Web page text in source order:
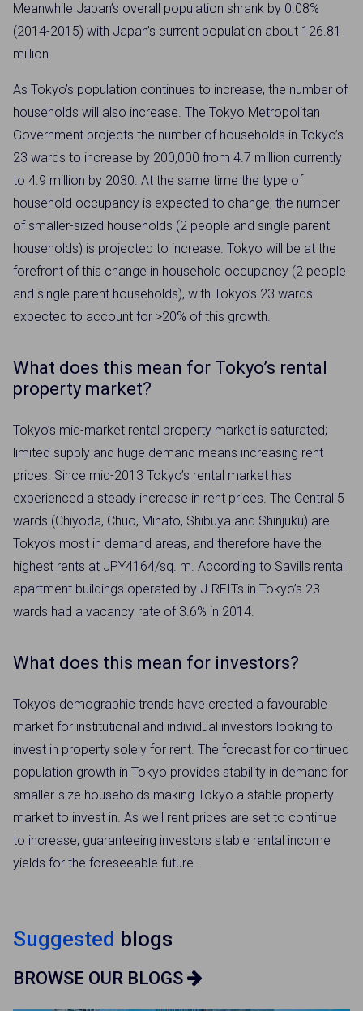
Weekly Property Listings
Inbox
Sign up now to get access to the most
luxurious freehold properties on the market.
Meanwhile Japan’s overall population shrank by 0.08%
(2014-2015) with Japan’s current population about 126.81
million.
As Tokyo’s population continues to increase, the number of
households will also increase. The Tokyo Metropolitan
Government projects the number of households in Tokyo’s
23 wards to increase by 200,000 from 4.7 million currently
to 4.9 million by 2030. At the same time the type of
household occupancy is expected to change; the number
of smaller-sized households (2 people and single parent
households) is projected to increase. Tokyo will be at the
forefront of this change in household occupancy (2 people
and single parent households), with Tokyo’s 23 wards
expected to account for >20% of this growth.
What does this mean for Tokyo’s rental
property market?
Tokyo’s mid-market rental property market is saturated;
limited supply and huge demand means increasing rent
prices. Since mid-2013 Tokyo’s rental market has
experienced a steady increase in rent prices. The Central 5
wards (Chiyoda, Chuo, Minato, Shibuya and Shinjuku) are
Tokyo’s most in demand areas, and therefore have the
highest rents at JPY4164/sq. m. According to Savills rental
apartment buildings operated by J-REITs in Tokyo’s 23
wards had a vacancy rate of 3.6% in 2014.
What does this mean for investors?
Tokyo’s demographic trends have created a favourable
market for institutional and individual investors looking to
invest in property solely for rent. The forecast for continued
population growth in Tokyo provides stability in demand for
smaller-size households making Tokyo a stable property
market to invest in. As well rent prices are set to continue
to increase, guaranteeing investors stable rental income
yields for the foreseeable future.
Suggested blogs
BROWSE OUR BLOGS